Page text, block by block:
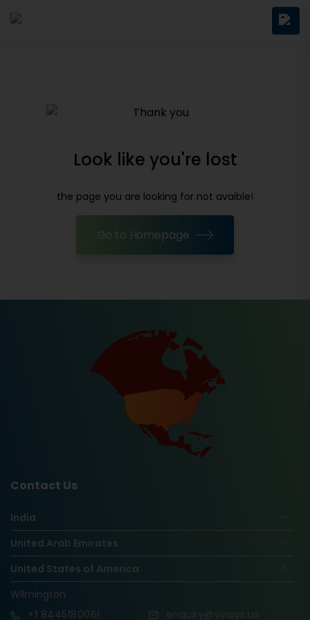
Look like you're lost
the page you are looking for not avaible!
Go to Homepage
Contact Us
India
United Arab Emirates
United States of America
Wilmington
+1 8445180061 enquiry@vinsys.us